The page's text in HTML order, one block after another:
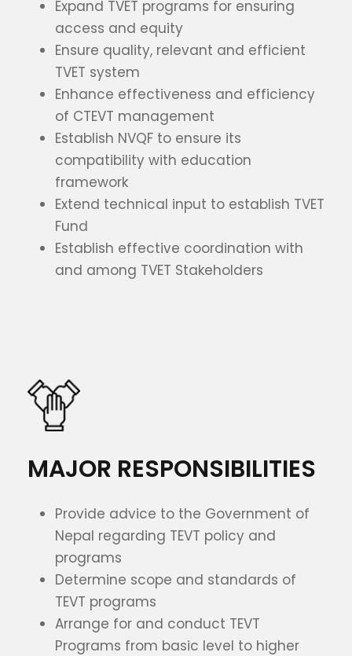
Expand TVET programs for ensuring
access and equity
Ensure quality, relevant and efficient
TVET system
Enhance effectiveness and efficiency
of CTEVT management
Establish NVQF to ensure its
compatibility with education
framework
Extend technical input to establish TVET
Fund
Establish effective coordination with
and among TVET Stakeholders
MAJOR RESPONSIBILITIES
Provide advice to the Government of
Nepal regarding TEVT policy and
programs
Determine scope and standards of
TEVT programs
Arrange for and conduct TEVT
Programs from basic level to higher